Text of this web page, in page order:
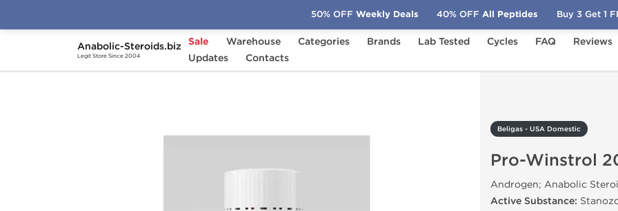
Anabolic-Steroids.biz
Legit Store Since 2004
Sale Warehouse Categories Brands Lab Tested Cycles FAQ
Reviews
Updates
Contacts
Home Brands Beligas - USA Domestic
Beligas - USA Domestic
Pro-Winstrol
Androgen; Anabolic
Active Substance:
50% OFF Weekly Deals 40% OFF All Peptides Buy 3 Get 1